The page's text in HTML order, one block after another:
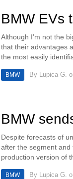
BMW EVs
Although I’m not the
that their advantages
the most easily
BMW By Lupica G.
BMW
Despite forecasts of
after the segment and
production version of
BMW By Lupica G.